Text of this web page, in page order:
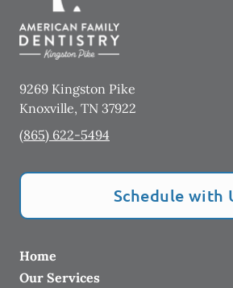
9269 Kingston Pike
Knoxville, TN 37922
(865) 622-5494
Schedule with
Home
Our Services